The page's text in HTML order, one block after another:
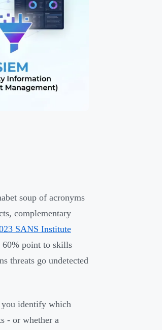
soup of acronyms
complementary
SANS Institute
60% point to skills
threats go undetected
you identify which
- or whether a